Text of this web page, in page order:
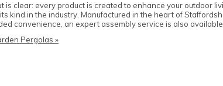
is clear: every product is created to enhance your outdoor
kind in the industry. Manufactured in the heart of
convenience, an expert assembly service is also
Pergolas »